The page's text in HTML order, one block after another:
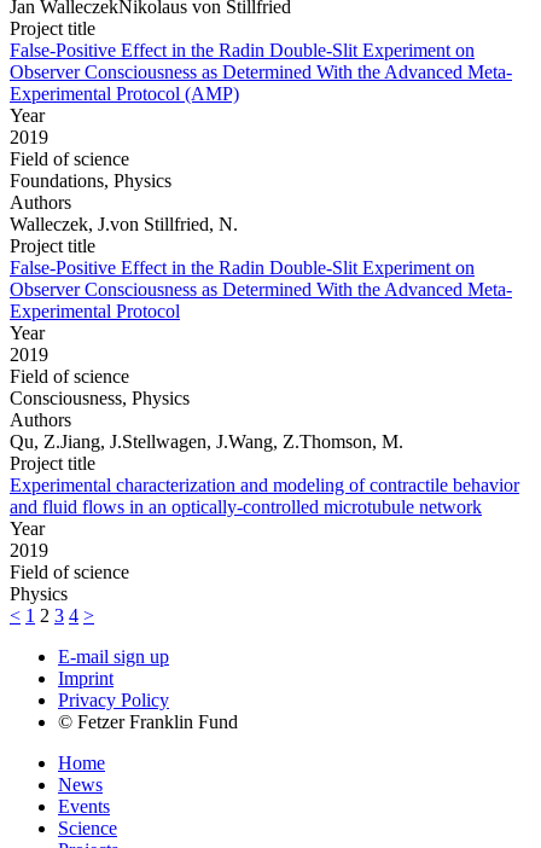
Jan WalleczekNikolaus von Stillfried
Project title
False-Positive Effect in the Radin Double-Slit Experiment on
Observer Consciousness as Determined With the Advanced Meta-
Experimental Protocol (AMP)
Year
2019
Field of science
Foundations, Physics
Authors
Walleczek, J.von Stillfried, N.
Project title
False-Positive Effect in the Radin Double-Slit Experiment on
Observer Consciousness as Determined With the Advanced Meta-
Experimental Protocol
Year
2019
Field of science
Consciousness, Physics
Authors
Qu, Z.Jiang, J.Stellwagen, J.Wang, Z.Thomson, M.
Project title
Experimental characterization and modeling of contractile behavior
and fluid flows in an optically-controlled microtubule network
Year
2019
Field of science
Physics
< 1 2 3 4 >
E-mail sign up
Imprint
Privacy Policy
© Fetzer Franklin Fund
Home
News
Events
Science